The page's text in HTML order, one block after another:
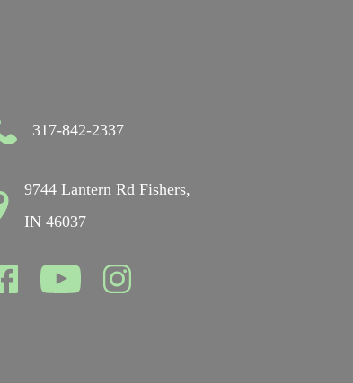
317-842-2337
9744 Lantern Rd Fishers,
IN 46037